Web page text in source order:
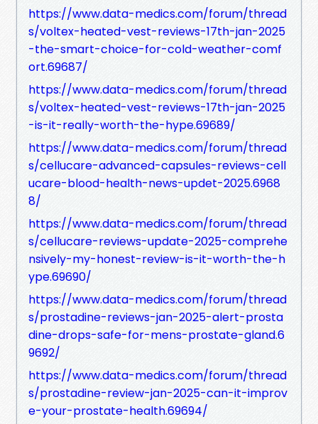
https://www.data-medics.com/forum/thread
s/voltex-heated-vest-reviews-17th-jan-2025
-the-smart-choice-for-cold-weather-comf
ort.69687/
https://www.data-medics.com/forum/thread
s/voltex-heated-vest-reviews-17th-jan-2025
-is-it-really-worth-the-hype.69689/
https://www.data-medics.com/forum/thread
s/cellucare-advanced-capsules-reviews-cell
ucare-blood-health-news-updet-2025.6968
8/
https://www.data-medics.com/forum/thread
s/cellucare-reviews-update-2025-comprehe
nsively-my-honest-review-is-it-worth-the-h
ype.69690/
https://www.data-medics.com/forum/thread
s/prostadine-reviews-jan-2025-alert-prosta
dine-drops-safe-for-mens-prostate-gland.6
9692/
https://www.data-medics.com/forum/thread
s/prostadine-review-jan-2025-can-it-improv
e-your-prostate-health.69694/